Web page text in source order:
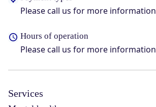
Please call us for more information
Hours of operation
Please call us for more information
Services